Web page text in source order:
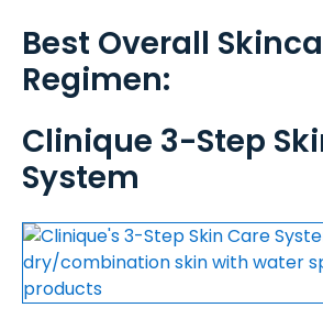
Best Overall
Regimen:
Clinique 3-Step
System